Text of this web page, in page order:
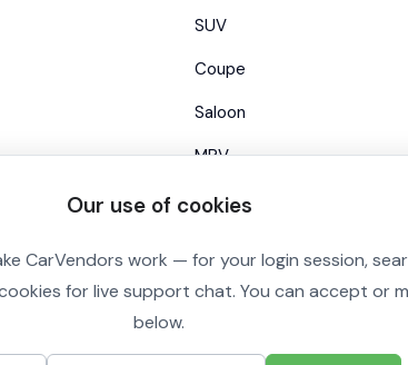
Our use of cookies
CarVendors work — for your login session,
for live support chat. You can accept or
below.
SUV
Coupe
Saloon
MPV
Estate